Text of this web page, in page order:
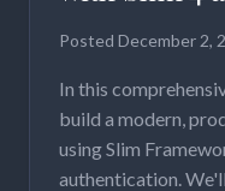
Posted December 2,
In this
build a modern,
using Slim
authentication.